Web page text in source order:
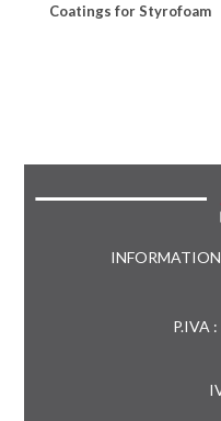
Coatings for Styrofoam
P.IVA